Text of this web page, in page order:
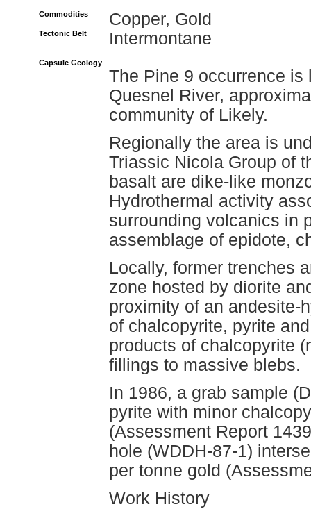
Commodities Copper, Gold
Tectonic Belt Intermontane
Capsule Geology
The Pine 9 occurrence
Quesnel River,
community of Likely.
Regionally the area is
Triassic Nicola Group of
basalt are dike-like
Hydrothermal activity
surrounding volcanics in
assemblage of epidote,
Locally, former trenches
zone hosted by diorite
proximity of an andesite-
of chalcopyrite, pyrite
products of chalcopyrite
fillings to massive blebs.
In 1986, a grab sample
pyrite with minor
(Assessment Report
hole (WDDH-87-1)
per tonne gold
Work History